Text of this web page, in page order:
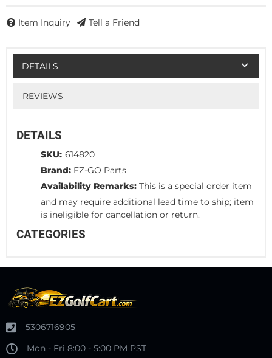
Item Inquiry Tell a Friend
DETAILS
REVIEWS
DETAILS
SKU: 614820
Brand: EZ-GO Parts
Availability Remarks: This is a special order item
and may require additional lead time to ship; item
is ineligible for cancellation or return.
CATEGORIES
5306716905
Mon - Fri 8:00 - 5:00 PM PST